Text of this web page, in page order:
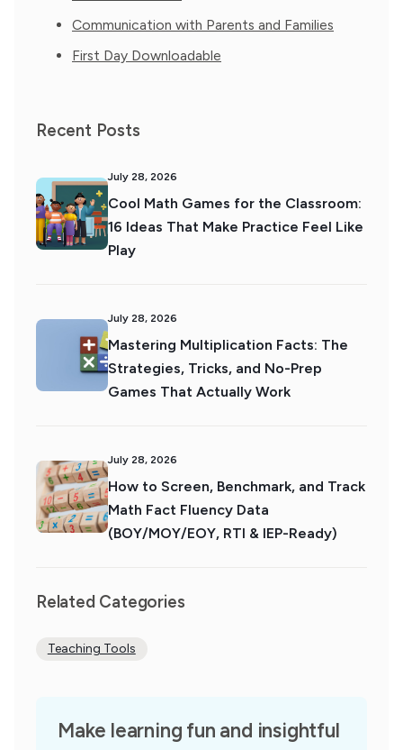
Communication with Parents and Families
First Day Downloadable
Recent Posts
July 28, 2026
Cool Math Games for the Classroom:
16 Ideas That Make Practice Feel Like
Play
July 28, 2026
Mastering Multiplication Facts: The
Strategies, Tricks, and No-Prep
Games That Actually Work
July 28, 2026
How to Screen, Benchmark, and Track
Math Fact Fluency Data
(BOY/MOY/EOY, RTI & IEP-Ready)
Related Categories
Teaching Tools
Make learning fun and insightful